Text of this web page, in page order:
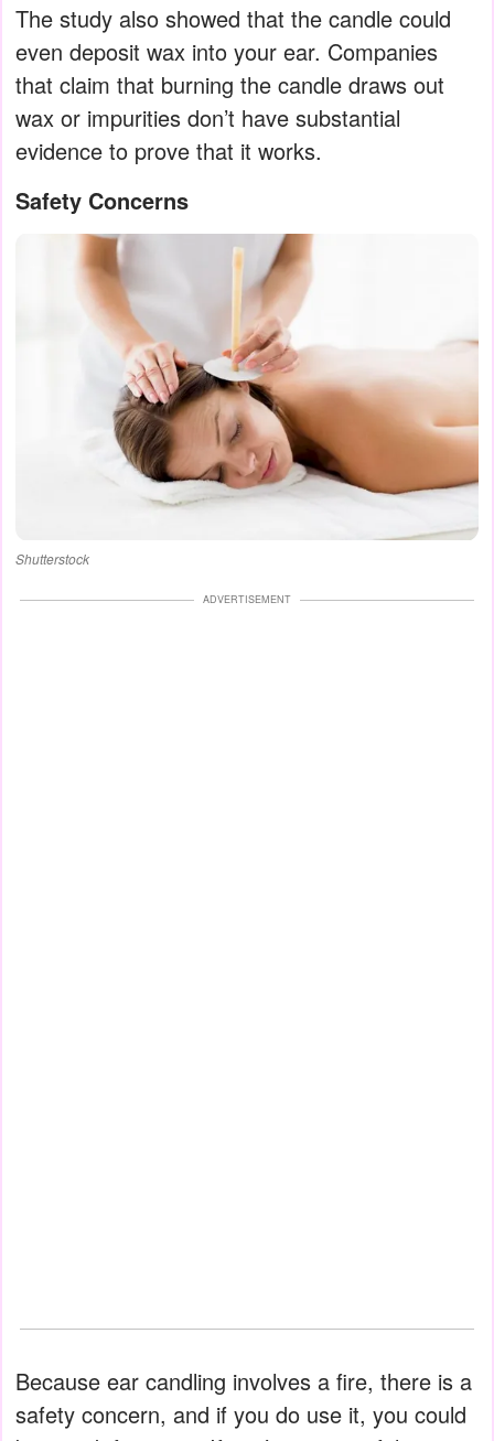
The study also showed that the candle could
even deposit wax into your ear. Companies
that claim that burning the candle draws out
wax or impurities don’t have substantial
evidence to prove that it works.
Safety Concerns
Shutterstock
ADVERTISEMENT
Because ear candling involves a fire, there is a
safety concern, and if you do use it, you could